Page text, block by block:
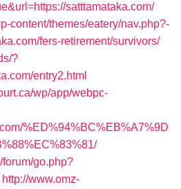
satttamataka.com/
content/themes/eatery/nav.php?-
fers-retirement/survivors/
?
entry2.html
wp/app/webpc-
%ED%94%BC%EB%A7%9D
go.php?
http://www.omz-